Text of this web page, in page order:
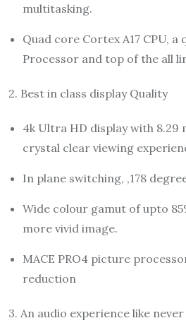
multitasking.
Quad core Cortex A17 CPU, a
Processor and top of the all
2. Best in class display Quality
4k Ultra HD display with 8.29
crystal clear viewing
In plane switching, ,178
Wide colour gamut of upto
more vivid image.
MACE PRO4 picture
reduction
3. An audio experience like